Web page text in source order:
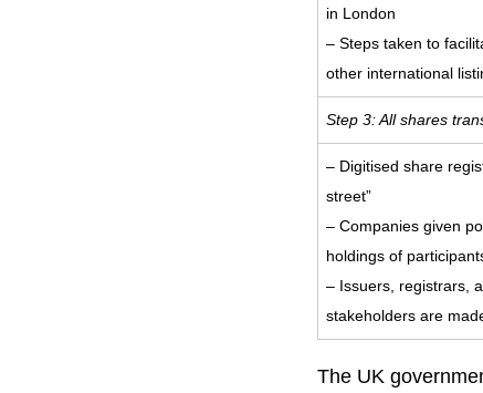
in London
– Steps taken to
other international
Step 3: All shares
– Digitised share
street”
– Companies given
holdings of
– Issuers, registrars,
stakeholders are
The UK